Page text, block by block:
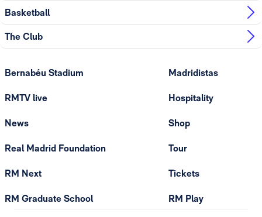
Basketball
The Club
Bernabéu Stadium
RMTV live
News
Real Madrid Foundation
RM Next
RM Graduate School
Madridistas
Hospitality
Shop
Tour
Tickets
RM Play